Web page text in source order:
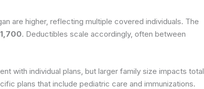
are higher, reflecting multiple covered individuals. The
. Deductibles scale accordingly, often between
with individual plans, but larger family size impacts total
plans that include pediatric care and immunizations.